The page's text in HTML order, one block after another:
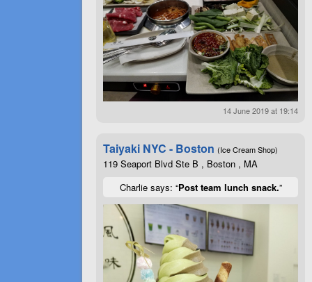
14 June 2019 at 19:14
Taiyaki NYC - Boston (Ice Cream Shop)
119 Seaport Blvd Ste B , Boston , MA
Charlie says: “Post team lunch snack.”